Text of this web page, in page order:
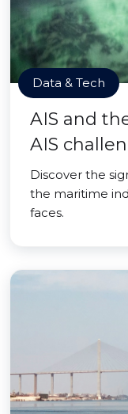
Data & Tech
AIS and
AIS
Discover the
the maritime
faces.